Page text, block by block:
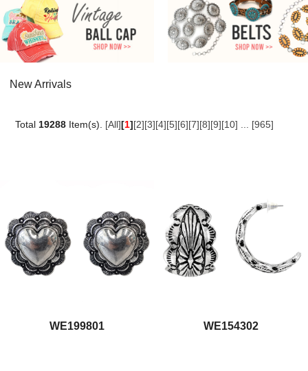
New Arrivals
Total 19288 Item(s). [All][1][2][3][4][5][6][7][8][9][10] ... [965]
WE199801 WE154302